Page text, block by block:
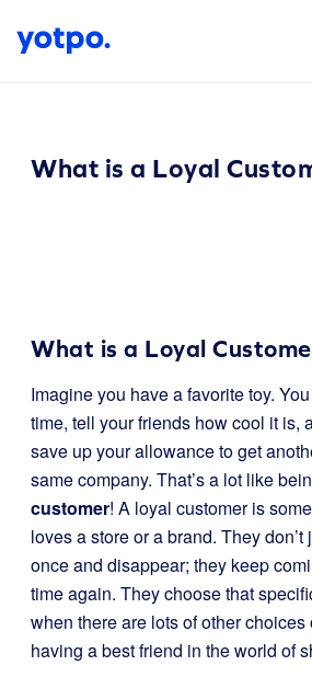
What is a Loyal
What is a Loyal
Imagine you have a favorite toy.
time, tell your friends how cool it is,
save up your allowance to get
same company. That’s a lot like
customer! A loyal customer is
loves a store or a brand. They
once and disappear; they keep
time again. They choose that
when there are lots of other choices
having a best friend in the world of